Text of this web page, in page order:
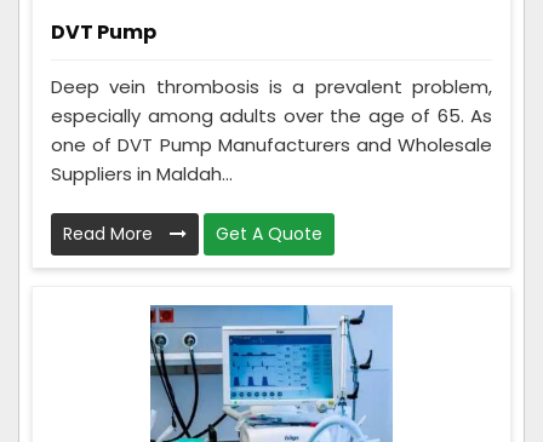
DVT Pump
Deep vein thrombosis is a prevalent problem,
especially among adults over the age of 65. As
one of DVT Pump Manufacturers and Wholesale
Suppliers in Maldah...
Read More Get A Quote